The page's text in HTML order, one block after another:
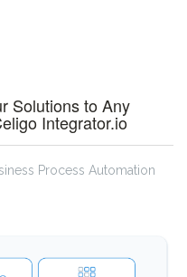
Solutions to Any
Integrator.io
Process Automation